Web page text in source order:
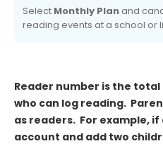
Select Monthly Plan and
reading events at a school or
Reader number is the
who can log reading.
as readers. For example,
account and add two